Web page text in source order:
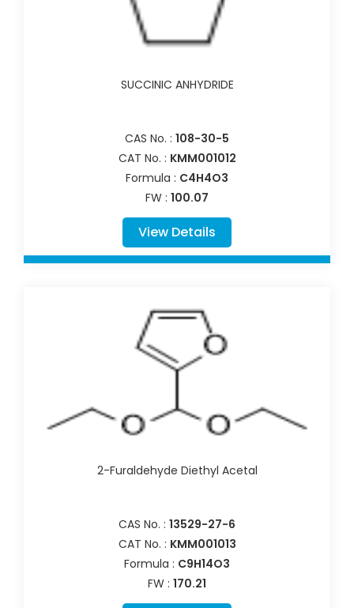
SUCCINIC ANHYDRIDE
CAS No. : 108-30-5
CAT No. : KMM001012
Formula : C4H4O3
FW : 100.07
View Details
2-Furaldehyde Diethyl Acetal
CAS No. : 13529-27-6
CAT No. : KMM001013
Formula : C9H14O3
FW : 170.21